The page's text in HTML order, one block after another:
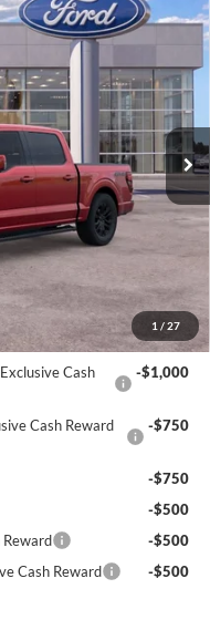
1 / 27
Model:W5L
Ext. Int.
PRICE
$73,380
-$4,000
+$280
$68,809
$66,075
-$1,500
Cash
-$1,000
Cash Reward
-$750
-$750
-$500
-$500
Cash Reward
-$500